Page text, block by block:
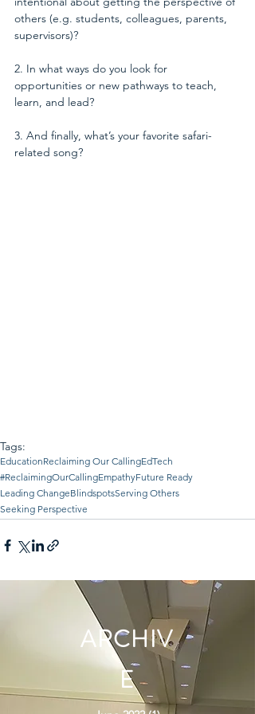
others (e.g. students, colleagues, parents,
supervisors)?
2. In what ways do you look for
opportunities or new pathways to teach,
learn, and lead?
3. And finally, what’s your favorite safari-
related song?
Tags:
EducationReclaiming Our CallingEdTech
#ReclaimingOurCallingEmpathyFuture Ready
Leading ChangeBlindspotsServing Others
Seeking Perspective
ARCHIV
E